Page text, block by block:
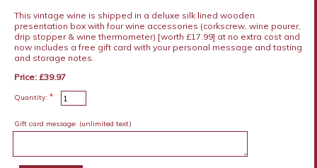
This vintage wine is shipped in a deluxe silk lined wooden
presentation box with four wine accessories (corkscrew, wine pourer,
drip stopper & wine thermometer) [worth £17.99] at no extra cost and
now includes a free gift card with your personal message and tasting
and storage notes.
Price: £39.97
Quantity: *
Gift card message: (unlimited text)